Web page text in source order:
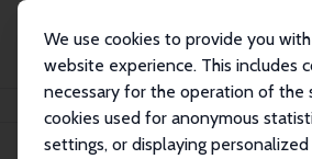
We use cookies to provide you
website experience. This includes
necessary for the operation of the
cookies used for anonymous
settings, or displaying
Search